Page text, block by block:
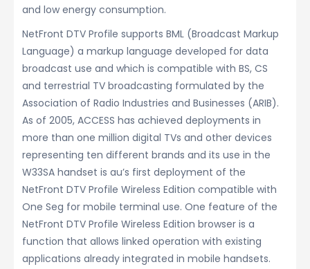
and low energy consumption.
NetFront DTV Profile supports BML (Broadcast Markup
Language) a markup language developed for data
broadcast use and which is compatible with BS, CS
and terrestrial TV broadcasting formulated by the
Association of Radio Industries and Businesses (ARIB).
As of 2005, ACCESS has achieved deployments in
more than one million digital TVs and other devices
representing ten different brands and its use in the
W33SA handset is au’s first deployment of the
NetFront DTV Profile Wireless Edition compatible with
One Seg for mobile terminal use. One feature of the
NetFront DTV Profile Wireless Edition browser is a
function that allows linked operation with existing
applications already integrated in mobile handsets.